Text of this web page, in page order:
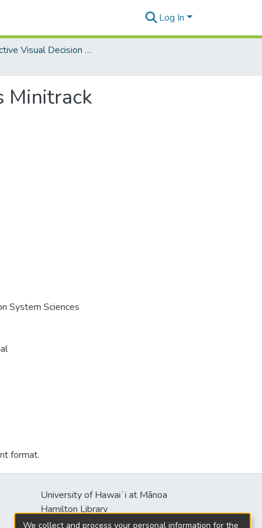
Log In
Interactive Visual Decision Analytics Minitrack
Minitrack
System Sciences
format.
University of Hawaiʻi at Mānoa
Hamilton Library
2550 McCarthy Mall
We collect and process your personal information for the